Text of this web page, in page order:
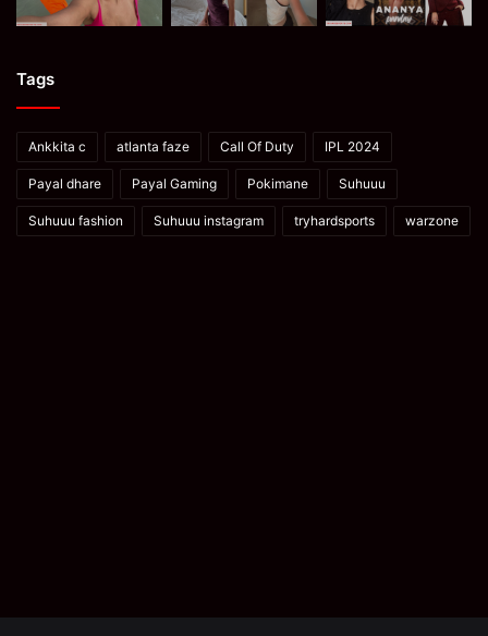
Tags
Ankkita c atlanta faze Call Of Duty IPL 2024
Payal dhare Payal Gaming Pokimane Suhuuu
Suhuuu fashion Suhuuu instagram tryhardsports warzone